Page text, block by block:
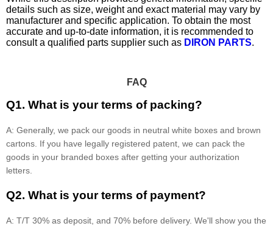
details such as size, weight and exact material may vary by
manufacturer and specific application. To obtain the most
accurate and up-to-date information, it is recommended to
consult a qualified parts supplier such as DIRON PARTS.
FAQ
Q1. What is your terms of packing?
A: Generally, we pack our goods in neutral white boxes and brown
cartons. If you have legally registered patent, we can pack the
goods in your branded boxes after getting your authorization
letters.
Q2. What is your terms of payment?
A: T/T 30% as deposit, and 70% before delivery. We'll show you the